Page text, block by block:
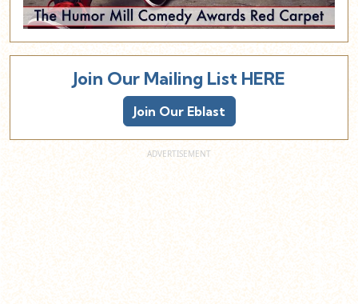
Join Our Mailing List HERE
Join Our Eblast